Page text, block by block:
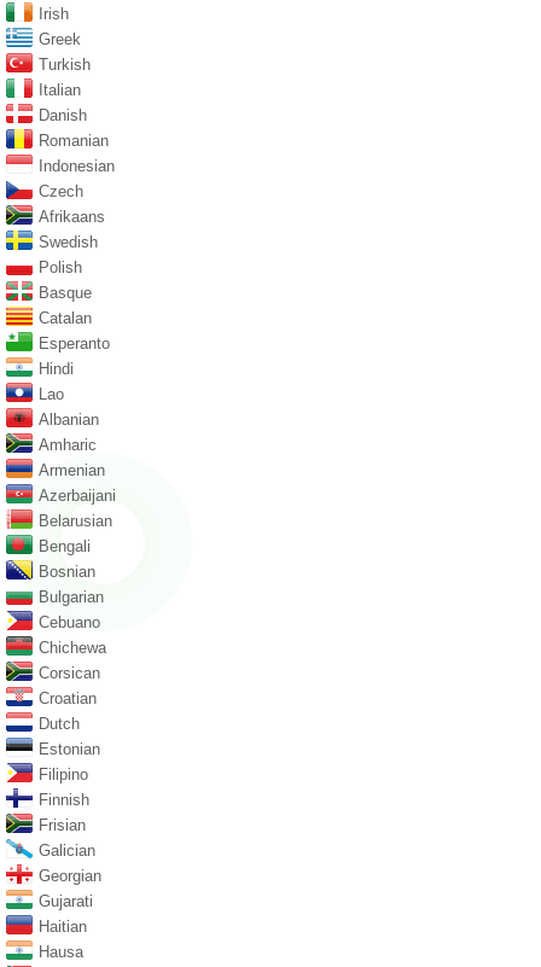
Irish
Greek
Turkish
Italian
Danish
Romanian
Indonesian
Czech
Afrikaans
Swedish
Polish
Basque
Catalan
Esperanto
Hindi
Lao
Albanian
Amharic
Armenian
Azerbaijani
Belarusian
Bengali
Bosnian
Bulgarian
Cebuano
Chichewa
Corsican
Croatian
Dutch
Estonian
Filipino
Finnish
Frisian
Galician
Georgian
Gujarati
Haitian
Hausa